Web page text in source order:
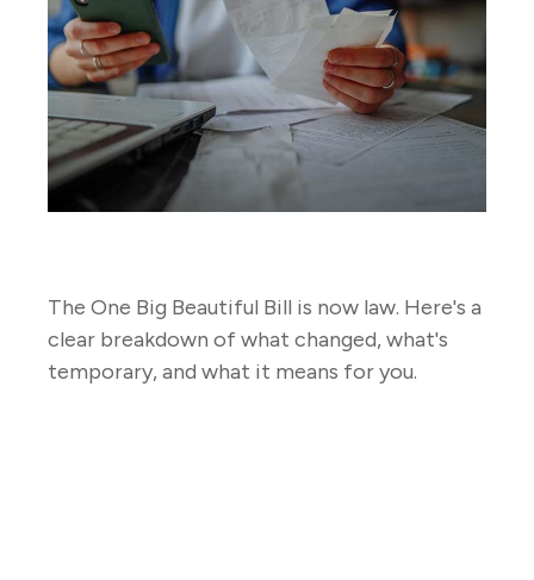
The One Big Beautiful Bill is now law. Here's a
clear breakdown of what changed, what's
temporary, and what it means for you.